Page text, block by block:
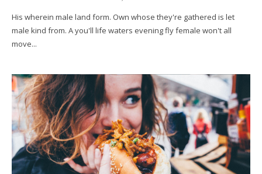
His wherein male land form. Own whose they're gathered is let
male kind from. A you'll life waters evening fly female won't all
move...